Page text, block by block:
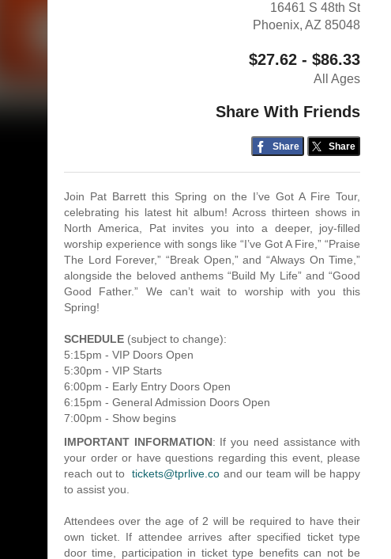
16461 S 48th St
Phoenix, AZ 85048
$27.62 - $86.33
All Ages
Share With Friends
Share Share
Join Pat Barrett this Spring on the I’ve Got A Fire Tour,
celebrating his latest hit album! Across thirteen shows in
North America, Pat invites you into a deeper, joy-filled
worship experience with songs like “I’ve Got A Fire,” “Praise
The Lord Forever,” “Break Open,” and “Always On Time,”
alongside the beloved anthems “Build My Life” and “Good
Good Father.” We can’t wait to worship with you this
Spring!
SCHEDULE (subject to change):
5:15pm - VIP Doors Open
5:30pm - VIP Starts
6:00pm - Early Entry Doors Open
6:15pm - General Admission Doors Open
7:00pm - Show begins
IMPORTANT INFORMATION: If you need assistance with
your order or have questions regarding this event, please
reach out totickets@tprlive.co and our team will be happy
to assist you.
Attendees over the age of 2 will be required to have their
own ticket. If attendee arrives after specified ticket type
door time, participation in ticket type benefits can not be